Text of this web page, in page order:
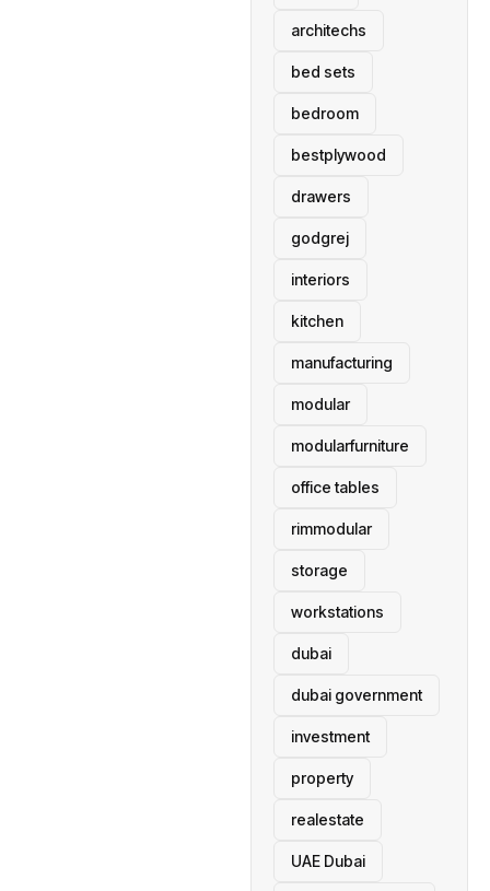
architechs
bed sets
bedroom
bestplywood
drawers
godgrej
interiors
kitchen
manufacturing
modular
modularfurniture
office tables
rimmodular
storage
workstations
dubai
dubai government
investment
property
realestate
UAE Dubai